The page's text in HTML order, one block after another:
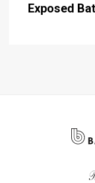
Exposed